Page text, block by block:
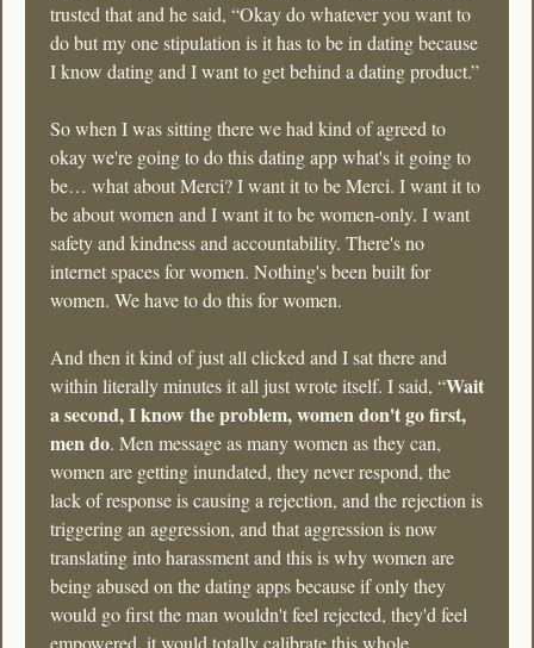
trusted that and he said, “Okay do whatever you want to
do but my one stipulation is it has to be in dating because
I know dating and I want to get behind a dating product.”
So when I was sitting there we had kind of agreed to
okay we're going to do this dating app what's it going to
be… what about Merci? I want it to be Merci. I want it to
be about women and I want it to be women-only. I want
safety and kindness and accountability. There's no
internet spaces for women. Nothing's been built for
women. We have to do this for women.
And then it kind of just all clicked and I sat there and
within literally minutes it all just wrote itself. I said, “Wait
a second, I know the problem, women don't go first,
men do. Men message as many women as they can,
women are getting inundated, they never respond, the
lack of response is causing a rejection, and the rejection is
triggering an aggression, and that aggression is now
translating into harassment and this is why women are
being abused on the dating apps because if only they
would go first the man wouldn't feel rejected, they'd feel
empowered, it would totally calibrate this whole